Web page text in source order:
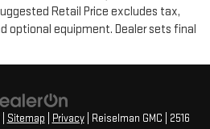
Retail Price excludes tax,
optional equipment. Dealer sets final
Sitemap Privacy| Reiselman GMC 2516